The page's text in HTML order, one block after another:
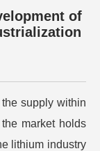
of
supply within
market holds
lithium industry